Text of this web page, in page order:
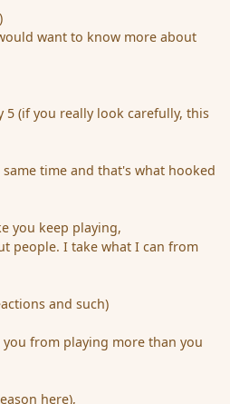
want to know more about
5 (if you really look carefully, this
time and that's what hooked
you keep playing,
people. I take what I can from
and such)
from playing more than you
here),